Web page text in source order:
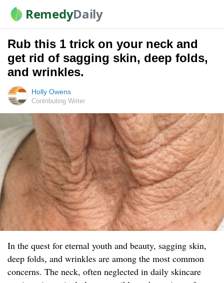
RemedyDaily
Rub this 1 trick on your neck and
get rid of sagging skin, deep folds,
and wrinkles.
Holly Owens
Contributing Writer
In the quest for eternal youth and beauty, sagging skin,
deep folds, and wrinkles are among the most common
concerns. The neck, often neglected in daily skincare